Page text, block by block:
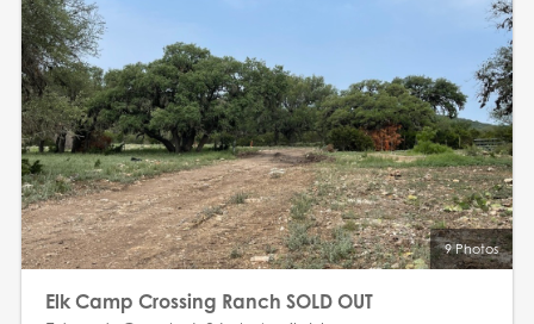
9 Photos
Elk Camp Crossing Ranch SOLD OUT